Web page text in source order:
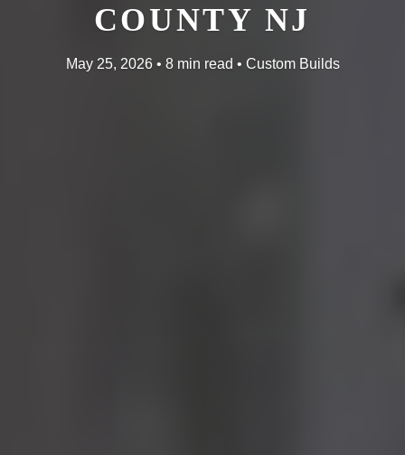
COUNTY NJ
May 25, 2026 • 8 min read • Custom Builds